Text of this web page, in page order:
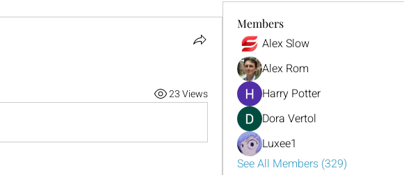
23 Views
Members
Alex Slow
Alex Rom
Harry Potter
Dora Vertol
Luxee1
See All Members (329)